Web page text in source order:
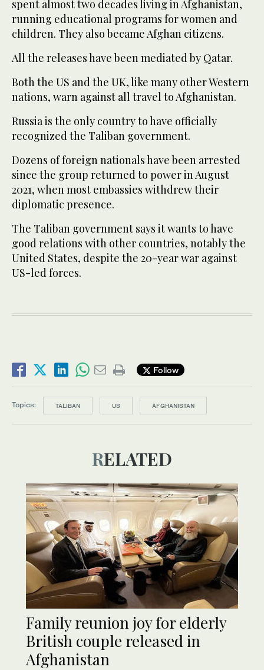
spent almost two decades living in Afghanistan,
running educational programs for women and
children. They also became Afghan citizens.
All the releases have been mediated by Qatar.
Both the US and the UK, like many other Western
nations, warn against all travel to Afghanistan.
Russia is the only country to have officially
recognized the Taliban government.
Dozens of foreign nationals have been arrested
since the group returned to power in August
2021, when most embassies withdrew their
diplomatic presence.
The Taliban government says it wants to have
good relations with other countries, notably the
United States, despite the 20-year war against
US-led forces.
Follow
Topics: TALIBAN US AFGHANISTAN
RELATED
Family reunion joy for elderly
British couple released in
Afghanistan